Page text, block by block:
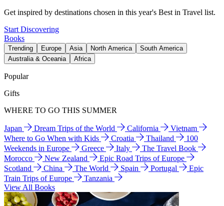
Get inspired by destinations chosen in this year's Best in Travel list.
Start Discovering
Books
Trending Europe Asia North America
South America
Australia & Oceania
Africa
Popular
Gifts
WHERE TO GO THIS SUMMER
Japan Dream Trips of the World California
Vietnam
Where to Go When with Kids
Croatia Thailand
100
Weekends in Europe
Greece Italy
The Travel Book
Morocco
New Zealand
Epic Road Trips of Europe
Scotland
China The World Spain Portugal
Epic
Train Trips of Europe
Tanzania
View All Books